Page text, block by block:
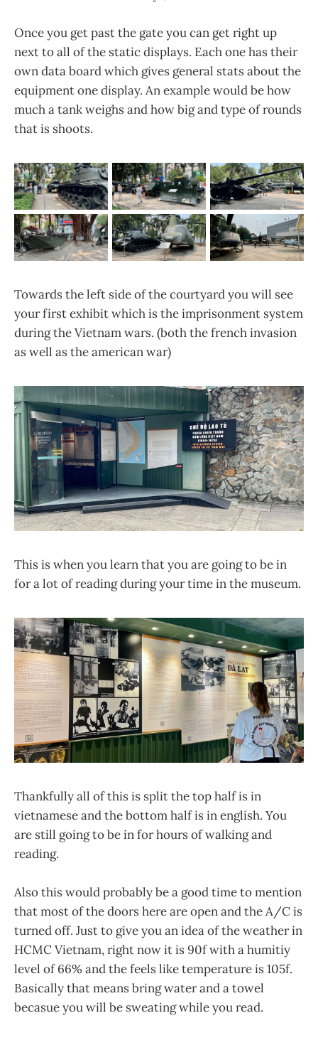
Once you get past the gate you can get right up
next to all of the static displays. Each one has their
own data board which gives general stats about the
equipment one display. An example would be how
much a tank weighs and how big and type of rounds
that is shoots.
Towards the left side of the courtyard you will see
your first exhibit which is the imprisonment system
during the Vietnam wars. (both the french invasion
as well as the american war)
This is when you learn that you are going to be in
for a lot of reading during your time in the museum.
Thankfully all of this is split the top half is in
vietnamese and the bottom half is in english. You
are still going to be in for hours of walking and
reading.
Also this would probably be a good time to mention
that most of the doors here are open and the A/C is
turned off. Just to give you an idea of the weather in
HCMC Vietnam, right now it is 90f with a humitiy
level of 66% and the feels like temperature is 105f.
Basically that means bring water and a towel
becasue you will be sweating while you read.